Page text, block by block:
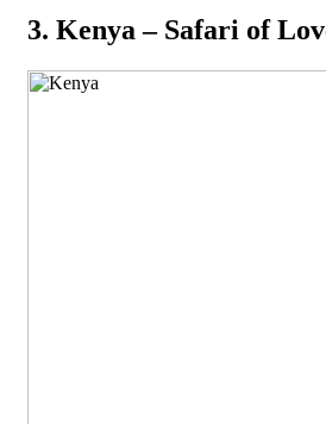
3. Kenya – Safari of